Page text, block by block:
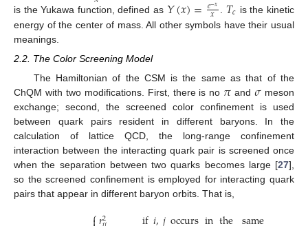
is the Yukawa function, defined as 𝑌(𝑥)=𝑒𝑥 𝑇𝑐 is the kinetic
energy of the center of mass. All other symbols have their usual
meanings.
2.2. The Color Screening Model
The Hamiltonian of the CSM is the same as that of the
ChQM with two modifications. First, there is no 𝜋 and𝜎 meson
exchange; second, the screened color confinement is used
between quark pairs resident in different baryons. In the
calculation of lattice QCD, the long-range confinement
interaction between the interacting quark pair is screened once
when the separation between two quarks becomes large [27],
so the screened confinement is employed for interacting quark
pairs that appear in different baryon orbits. That is,
2